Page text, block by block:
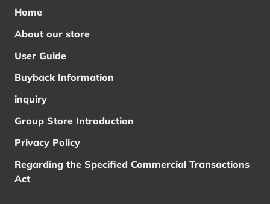
Home
About our store
User Guide
Buyback Information
inquiry
Group Store Introduction
Privacy Policy
Regarding the Specified Commercial Transactions
Act